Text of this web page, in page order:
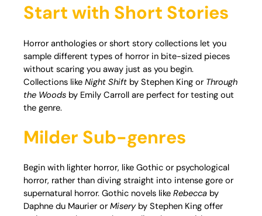
Start with Short Stories
Horror anthologies or short story collections let you
sample different types of horror in bite-sized pieces
without scaring you away just as you begin.
Collections like Night Shift by Stephen King or Through
the Woods by Emily Carroll are perfect for testing out
the genre.
Milder Sub-genres
Begin with lighter horror, like Gothic or psychological
horror, rather than diving straight into intense gore or
supernatural horror. Gothic novels like Rebecca by
Daphne du Maurier or Miseryby Stephen King offer